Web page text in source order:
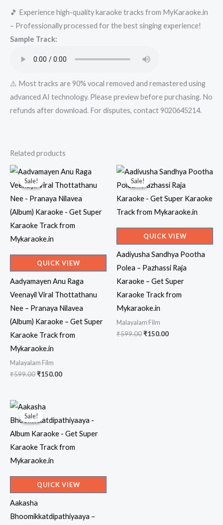
Mykaraoke.in
quantity
🎵 Experience high-quality karaoke tracks from MyKaraoke.in
– Professionally processed for the best singing experience!
Sample Track:
⚠️ Most tracks are 90% vocal removed and remastered using
advanced AI technology. Please preview before purchasing. No
refunds after download. For disputes, contact 9020645214.
Related products
Sale!
Sale!
QUICK VIEW
Aadyamayen Anu Raga
Veenayil Viral Thottathanu
Nee – Pranaya Nilavea
(Album) Karaoke – Get Super
Karaoke Track from
Mykaraoke.in
Malayalam Film
₹599.00Original
₹150.00Current
Sale!
Sale!
QUICK VIEW
Aadiyusha Sandhya Pootha
Polea – Pazhassi Raja
Karaoke – Get Super
Karaoke Track from
Mykaraoke.in
Malayalam Film
₹599.00Original
₹150.00Current
Sale!
Sale!
QUICK VIEW
Aakasha
Bhoomikkatdipathiyaaya –